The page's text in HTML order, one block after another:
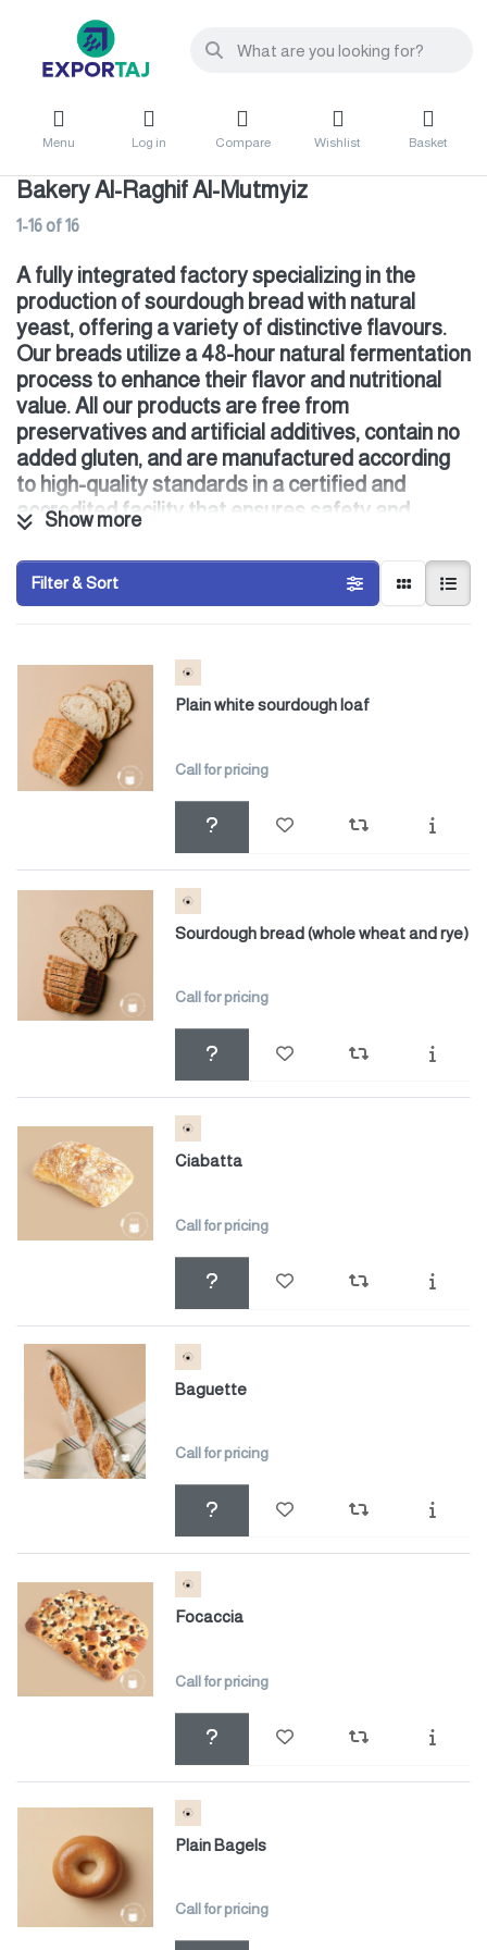
Menu Log in Compare Wishlist Basket
Bakery Al-Raghif Al-Mutmyiz
1-16of16
A fully integrated factory specializing in the
production of sourdough bread with natural
yeast, offering a variety of distinctive flavours.
Our breads utilize a 48-hour natural fermentation
process to enhance their flavor and nutritional
value. All our products are free from
preservatives and artificial additives, contain no
added gluten, and are manufactured according
to high-quality standards in a certified and
accredited facility that ensures safety and
consistency at every stage of production.
Show more
Filter & Sort
Plain white sourdough loaf
Call for pricing
Sourdough bread (whole wheat and rye)
Call for pricing
Ciabatta
Call for pricing
Baguette
Call for pricing
Focaccia
Call for pricing
Plain Bagels
Call for pricing